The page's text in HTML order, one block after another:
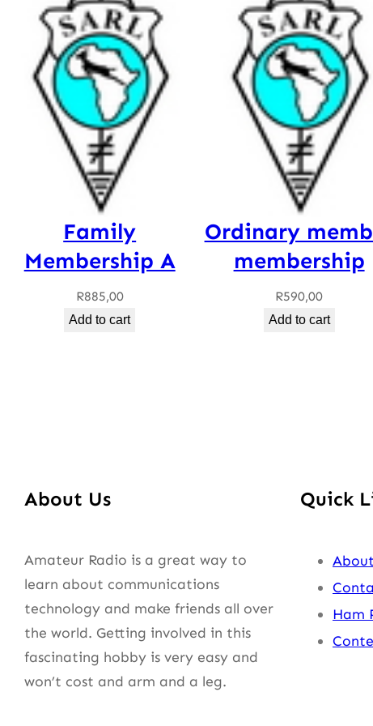
Family
Membership A
R885,00
Add to cart
Ordinary
membership
R590,00
Add to cart
About Us
Amateur Radio is a great way to
learn about communications
technology and make friends all over
the world. Getting involved in this
fascinating hobby is very easy and
won’t cost and arm and a leg.
Quick
Ham